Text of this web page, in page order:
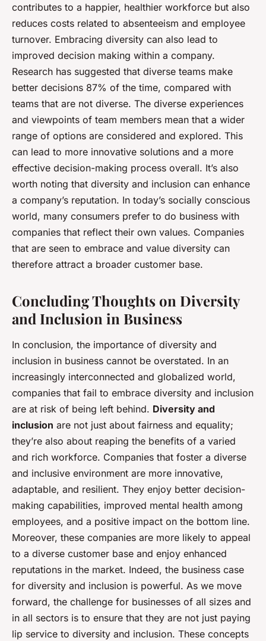
contributes to a happier, healthier workforce but also
reduces costs related to absenteeism and employee
turnover. Embracing diversity can also lead to
improved decision making within a company.
Research has suggested that diverse teams make
better decisions 87% of the time, compared with
teams that are not diverse. The diverse experiences
and viewpoints of team members mean that a wider
range of options are considered and explored. This
can lead to more innovative solutions and a more
effective decision-making process overall. It’s also
worth noting that diversity and inclusion can enhance
a company’s reputation. In today’s socially conscious
world, many consumers prefer to do business with
companies that reflect their own values. Companies
that are seen to embrace and value diversity can
therefore attract a broader customer base.
Concluding Thoughts on Diversity
and Inclusion in Business
In conclusion, the importance of diversity and
inclusion in business cannot be overstated. In an
increasingly interconnected and globalized world,
companies that fail to embrace diversity and inclusion
are at risk of being left behind. Diversity and
inclusion are not just about fairness and equality;
they’re also about reaping the benefits of a varied
and rich workforce. Companies that foster a diverse
and inclusive environment are more innovative,
adaptable, and resilient. They enjoy better decision-
making capabilities, improved mental health among
employees, and a positive impact on the bottom line.
Moreover, these companies are more likely to appeal
to a diverse customer base and enjoy enhanced
reputations in the market. Indeed, the business case
for diversity and inclusion is powerful. As we move
forward, the challenge for businesses of all sizes and
in all sectors is to ensure that they are not just paying
lip service to diversity and inclusion. These concepts